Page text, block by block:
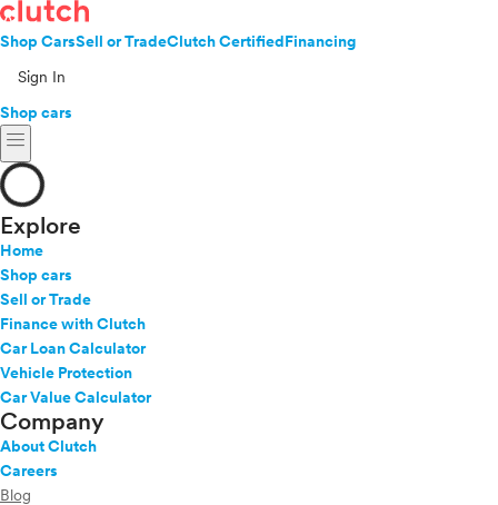
Shop CarsSell or TradeClutch CertifiedFinancing
Sign In
Shop cars
menu
Explore
Home
Shop cars
Sell or Trade
Finance with Clutch
Car Loan Calculator
Vehicle Protection
Car Value Calculator
Company
About Clutch
Careers
Blog